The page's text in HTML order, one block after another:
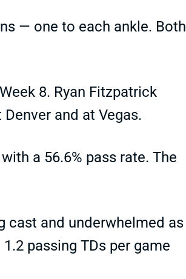
— one to each ankle. Both
8. Ryan Fitzpatrick
and at Vegas.
a 56.6% pass rate. The
cast and underwhelmed as
passing TDs per game